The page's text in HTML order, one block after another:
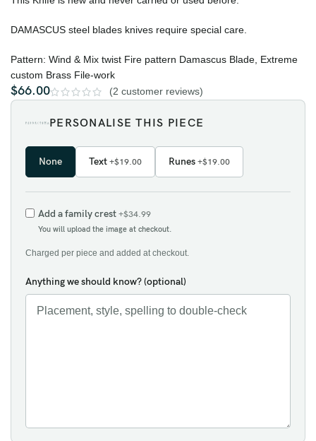
DAMASCUS steel blades knives require special care.
Pattern: Wind & Mix twist Fire pattern Damascus Blade, Extreme
custom Brass File-work
$66.00 (2 customer reviews)
PERSONALISE THIS PIECE
None Text +$19.00 Runes +$19.00
Add a family crest +$34.99
You will upload the image at checkout.
Charged per piece and added at checkout.
Anything we should know? (optional)